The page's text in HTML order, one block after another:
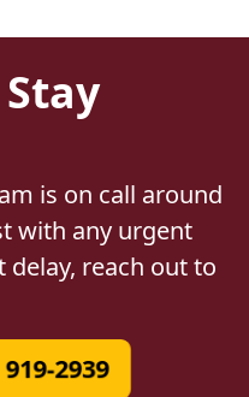
is on call around
with any urgent
reach out to
2939